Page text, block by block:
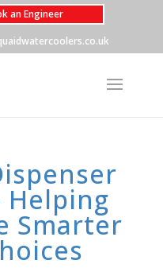
an Engineer
Helping
Smarter